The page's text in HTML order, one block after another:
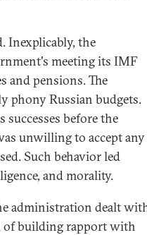
Inexplicably, the
meeting its IMF
and pensions. The
phony Russian budgets.
before the
unwilling to accept any
Such behavior led
and morality.
administration dealt
of building rapport with